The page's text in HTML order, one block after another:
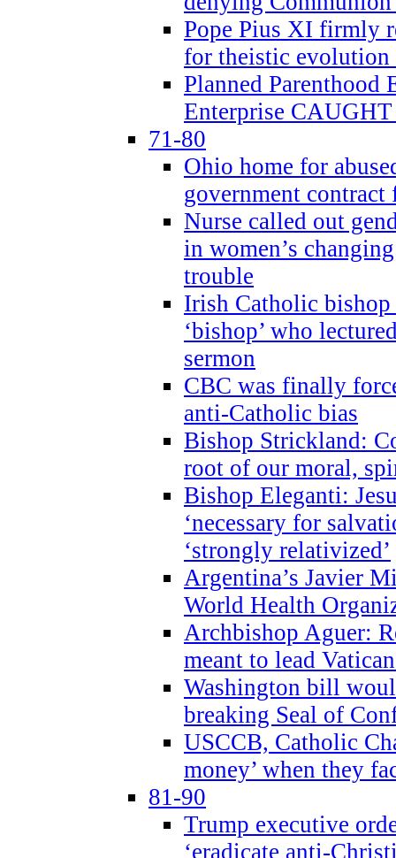
Pope Pius XI firmly
for theistic evolution
Planned Parenthood
Enterprise CAUGHT
71-80
Ohio home for
government
Nurse called out
in women’s
trouble
Irish Catholic bishop
‘bishop’ who
sermon
CBC was finally
anti-Catholic bias
Bishop Strickland:
root of our moral,
Bishop Eleganti:
‘necessary for
‘strongly relativized’
Argentina’s Javier
World Health
Archbishop Aguer:
meant to lead
Washington bill
breaking Seal of
USCCB, Catholic
money’ when they
81-90
Trump executive
‘eradicate anti-